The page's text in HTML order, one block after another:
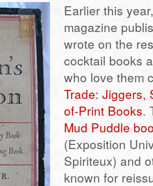
Earlier this
magazine
wrote on the
cocktail books
who love them
Trade: Jiggers,
of-Print Books.
Mud Puddle
(Exposition
Spiriteux) and
known for